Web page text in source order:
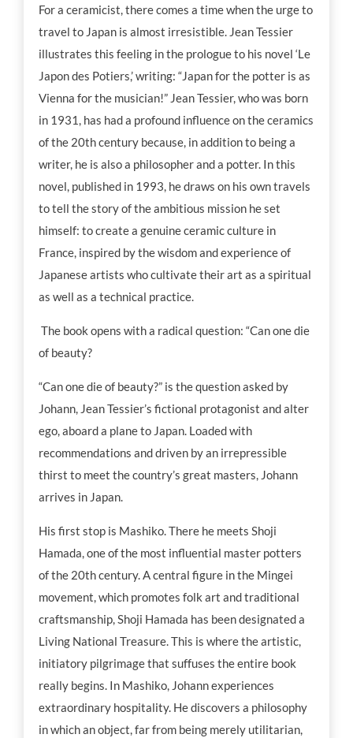
Inspiration
Other resources
For a ceramicist, there comes a time when the urge to
travel to Japan is almost irresistible. Jean Tessier
illustrates this feeling in the prologue to his novel ‘Le
Japon des Potiers,’ writing: “Japan for the potter is as
Vienna for the musician!” Jean Tessier, who was born
in 1931, has had a profound influence on the ceramics
of the 20th century because, in addition to being a
writer, he is also a philosopher and a potter. In this
novel, published in 1993, he draws on his own travels
to tell the story of the ambitious mission he set
himself: to create a genuine ceramic culture in
France, inspired by the wisdom and experience of
Japanese artists who cultivate their art as a spiritual
as well as a technical practice.
The book opens with a radical question: “Can one die
of beauty?
“Can one die of beauty?” is the question asked by
Johann, Jean Tessier’s fictional protagonist and alter
ego, aboard a plane to Japan. Loaded with
recommendations and driven by an irrepressible
thirst to meet the country’s great masters, Johann
arrives in Japan.
His first stop is Mashiko. There he meets Shoji
Hamada, one of the most influential master potters
of the 20th century. A central figure in the Mingei
movement, which promotes folk art and traditional
craftsmanship, Shoji Hamada has been designated a
Living National Treasure. This is where the artistic,
initiatory pilgrimage that suffuses the entire book
really begins. In Mashiko, Johann experiences
extraordinary hospitality. He discovers a philosophy
in which an object, far from being merely utilitarian,